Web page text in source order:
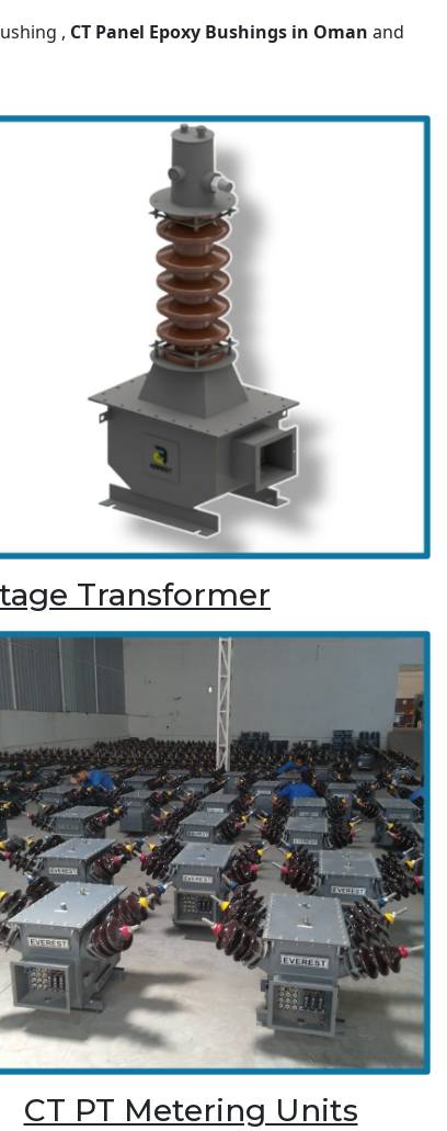
, CT Panel Epoxy Bushings in Oman and
Transformer
CT PT Metering Units